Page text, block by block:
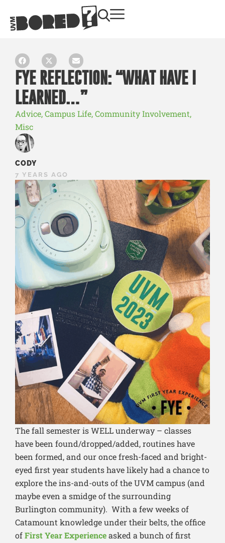
FYE REFLECTION: “WHAT HAVE I
LEARNED…”
Advice,Campus Life,Community Involvement,
Misc
CODY
7 YEARS AGO
The fall semester is WELL underway – classes
have been found/dropped/added, routines have
been formed, and our once fresh-faced and bright-
eyed first year students have likely had a chance to
explore the ins-and-outs of the UVM campus (and
maybe even a smidge of the surrounding
Burlington community). With a few weeks of
Catamount knowledge under their belts, the office
ofFirst Year Experienceasked a bunch of first